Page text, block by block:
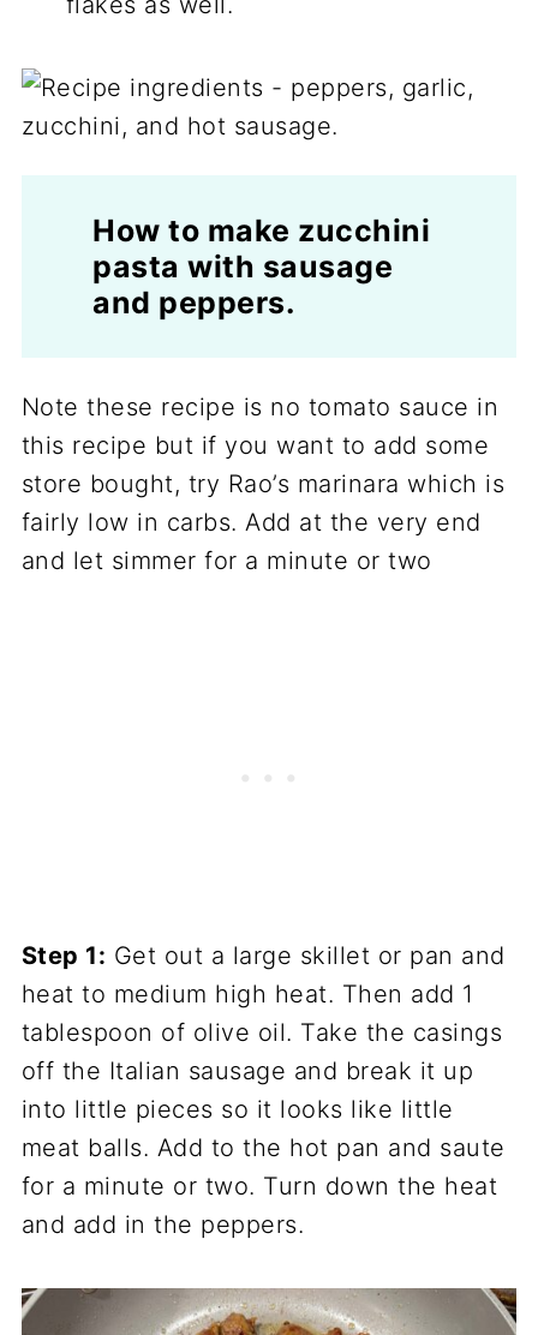
How to make zucchini
pasta with sausage
and peppers.
Note these recipe is no tomato sauce in
this recipe but if you want to add some
store bought, try Rao’s marinara which is
fairly low in carbs. Add at the very end
and let simmer for a minute or two
Step 1: Get out a large skillet or pan and
heat to medium high heat. Then add 1
tablespoon of olive oil. Take the casings
off the Italian sausage and break it up
into little pieces so it looks like little
meat balls. Add to the hot pan and saute
for a minute or two. Turn down the heat
and add in the peppers.